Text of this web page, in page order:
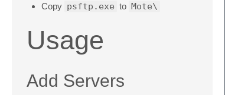
Copy psftp.exe to Mote\
Usage
Add Servers